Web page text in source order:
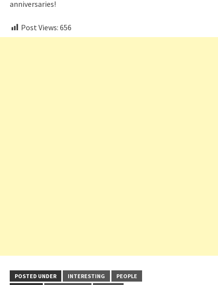
anniversaries!
Post Views: 656
POSTED UNDER INTERESTING
PEOPLE